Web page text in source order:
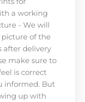
a working
- We will
of the
after delivery
make sure to
is correct
informed. But
up with